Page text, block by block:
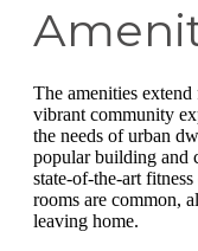
The amenities
vibrant community
the needs of urban
popular building and
state-of-the-art
rooms are common,
leaving home.